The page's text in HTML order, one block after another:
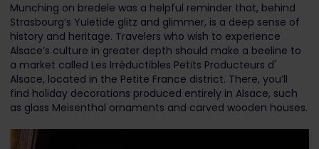
Munching on bredele was a helpful reminder that, behind
Strasbourg’s Yuletide glitz and glimmer, is a deep sense of
history and heritage. Travelers who wish to experience
Alsace’s culture in greater depth should make a beeline to
a market called Les Irréductibles Petits Producteurs d'
Alsace, located in the Petite France district. There, you’ll
find holiday decorations produced entirely in Alsace, such
as glass Meisenthal ornaments and carved wooden houses.